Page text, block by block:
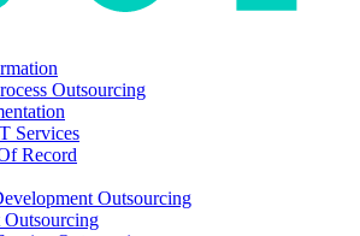
Outsourcing
Services
Record
Outsourcing